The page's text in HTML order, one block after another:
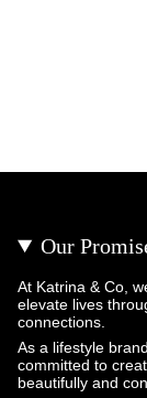
Our
At Katrina & Co,
elevate lives
connections.
As a lifestyle
committed to
beautifully and